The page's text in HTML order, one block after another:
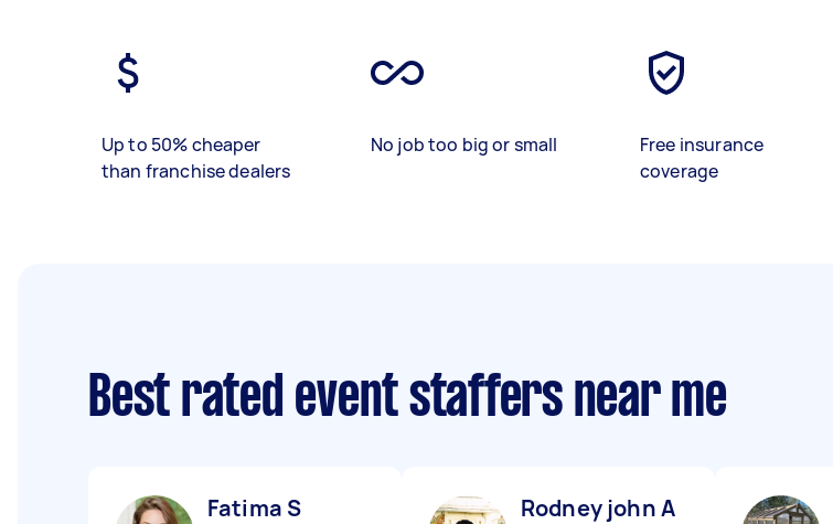
Up to 50% cheaper
than franchise dealers
No job too big or small
Free insurance
coverage
Best rated event staffers near me
Fatima S Rodney john A